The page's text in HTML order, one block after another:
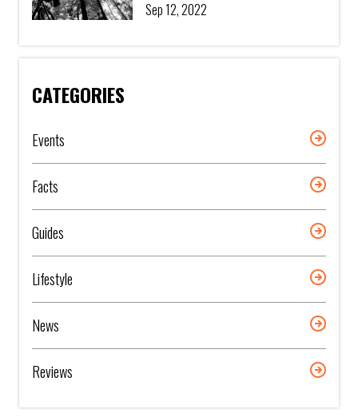
Sep 12, 2022
CATEGORIES
Events
Facts
Guides
Lifestyle
News
Reviews